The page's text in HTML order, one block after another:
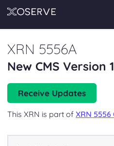
XRN 5556A
New CMS Version 1
Receive Updates
This XRN is part of XRN 5556